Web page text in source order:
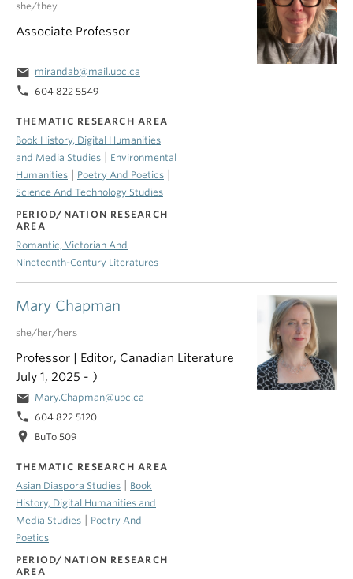
Mary Chapman
she/her/hers
Professor | Editor, Canadian Literature
July 1, 2025 - )
email Mary.Chapman@ubc.ca
phone 604 822 5120
location_on BuTo 509
THEMATIC RESEARCH AREA
Asian Diaspora Studies
Book
History, Digital Humanities and
Media Studies
Poetry And
Poetics
PERIOD/NATION RESEARCH
AREA
she/they
Associate Professor
email mirandab@mail.ubc.ca
phone 604 822 5549
THEMATIC RESEARCH AREA
Book History, Digital Humanities
and Media Studies | Environmental
Humanities | Poetry And Poetics |
Science And Technology Studies
PERIOD/NATION RESEARCH
AREA
Romantic, Victorian And
Nineteenth-Century Literatures